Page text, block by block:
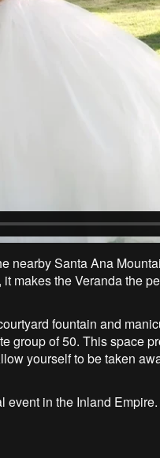
nearby Santa Ana
makes the Veranda the
fountain and
group of 50. This space
yourself to be taken
event in the Inland Empire.